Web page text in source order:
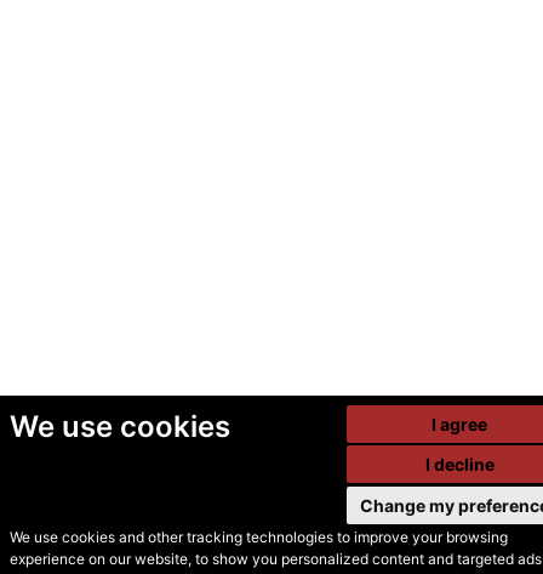
We use cookies
We use cookies and other tracking technologies to improve your browsing
experience on our website, to show you personalized content and targeted
I agree
I decline
Change my